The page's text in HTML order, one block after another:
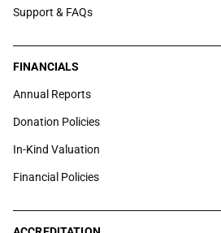
Support & FAQs
FINANCIALS
Annual Reports
Donation Policies
In-Kind Valuation
Financial Policies